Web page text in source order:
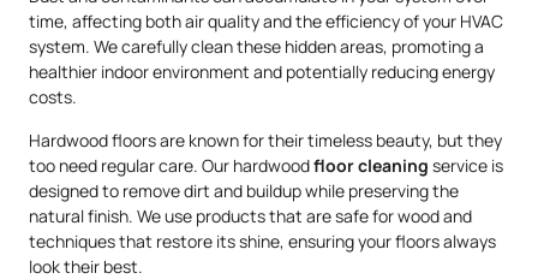
time, affecting both air quality and the efficiency of your HVAC
system. We carefully clean these hidden areas, promoting a
healthier indoor environment and potentially reducing energy
costs.
Hardwood floors are known for their timeless beauty, but they
too need regular care. Our hardwoodfloor cleaning service is
designed to remove dirt and buildup while preserving the
natural finish. We use products that are safe for wood and
techniques that restore its shine, ensuring your floors always
look their best.